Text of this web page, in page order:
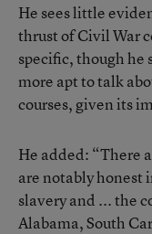
He sees little
thrust of Civil War
specific, though he
more apt to talk
courses, given its
He added: “There
are notably
slavery and ... the
Alabama, South